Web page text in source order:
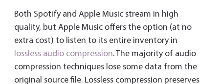
Both Spotify and Apple Music stream in high
quality, but Apple Music offers the option (at no
extra cost) to listen to its entire inventory in
lossless audio compression. The majority of audio
compression techniques lose some data from the
original source file. Lossless compression preserves